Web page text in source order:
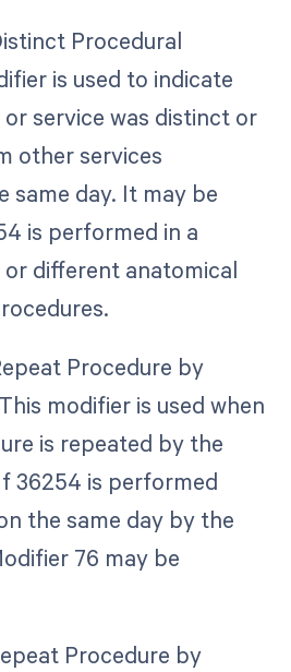
Procedural
is used to indicate
service was distinct or
other services
same day. It may be
is performed in a
or different anatomical
Procedure by
modifier is used when
is repeated by the
36254 is performed
the same day by the
76 may be
Procedure by